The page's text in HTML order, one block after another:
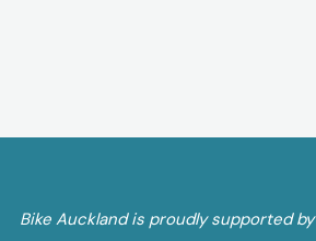
Bike Auckland is proudly supported by